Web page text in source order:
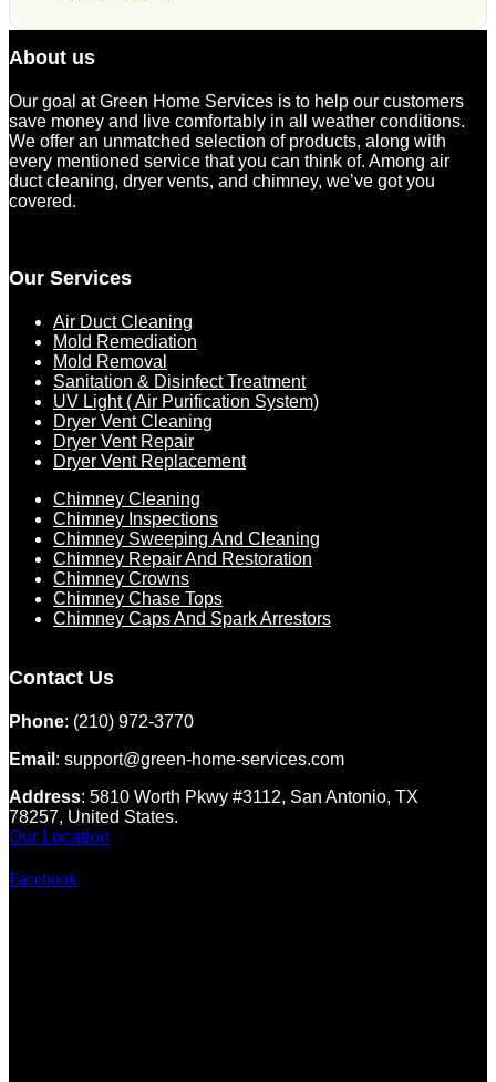
About us
Our goal at Green Home Services is to help our customers
save money and live comfortably in all weather conditions.
We offer an unmatched selection of products, along with
every mentioned service that you can think of. Among air
duct cleaning, dryer vents, and chimney, we’ve got you
covered.
Our Services
Air Duct Cleaning
Mold Remediation
Mold Removal
Sanitation & Disinfect Treatment
UV Light ( Air Purification System)
Dryer Vent Cleaning
Dryer Vent Repair
Dryer Vent Replacement
Chimney Cleaning
Chimney Inspections
Chimney Sweeping And Cleaning
Chimney Repair And Restoration
Chimney Crowns
Chimney Chase Tops
Chimney Caps And Spark Arrestors
Contact Us
Phone: (210) 972-3770
Email : support@green-home-services.com
Address: 5810 Worth Pkwy #3112, San Antonio, TX
78257, United States.
Our Location
Facebook